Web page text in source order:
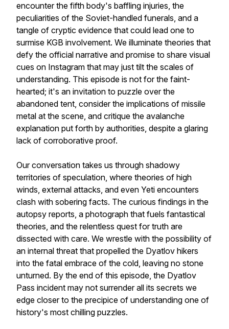
encounter the fifth body's baffling injuries, the
peculiarities of the Soviet-handled funerals, and a
tangle of cryptic evidence that could lead one to
surmise KGB involvement. We illuminate theories that
defy the official narrative and promise to share visual
cues on Instagram that may just tilt the scales of
understanding. This episode is not for the faint-
hearted; it's an invitation to puzzle over the
abandoned tent, consider the implications of missile
metal at the scene, and critique the avalanche
explanation put forth by authorities, despite a glaring
lack of corroborative proof.
Our conversation takes us through shadowy
territories of speculation, where theories of high
winds, external attacks, and even Yeti encounters
clash with sobering facts. The curious findings in the
autopsy reports, a photograph that fuels fantastical
theories, and the relentless quest for truth are
dissected with care. We wrestle with the possibility of
an internal threat that propelled the Dyatlov hikers
into the fatal embrace of the cold, leaving no stone
unturned. By the end of this episode, the Dyatlov
Pass incident may not surrender all its secrets we
edge closer to the precipice of understanding one of
history's most chilling puzzles.